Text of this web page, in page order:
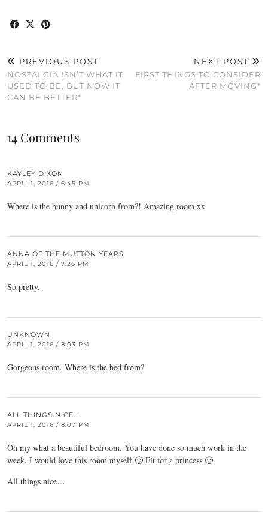
PREVIOUS POST
NOSTALGIA ISN’T WHAT IT
USED TO BE, BUT NOW IT
CAN BE BETTER*
NEXT POST
FIRST THINGS TO CONSIDER
AFTER MOVING*
14 Comments
KAYLEY DIXON
APRIL 1, 2016 / 6:45 PM
Where is the bunny and unicorn from?! Amazing room xx
ANNA OF THE MUTTON YEARS
APRIL 1, 2016 / 7:26 PM
So pretty.
UNKNOWN
APRIL 1, 2016 / 8:03 PM
Gorgeous room. Where is the bed from?
ALL THINGS NICE...
APRIL 1, 2016 / 8:07 PM
Oh my what a beautiful bedroom. You have done so much work in the
week. I would love this room myself 🙂 Fit for a princess 🙂
All things nice…